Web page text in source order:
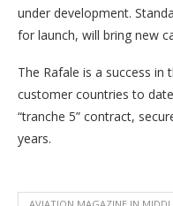
under development.
for launch, will bring new
The Rafale is a success
customer countries to
“tranche 5” contract,
years.